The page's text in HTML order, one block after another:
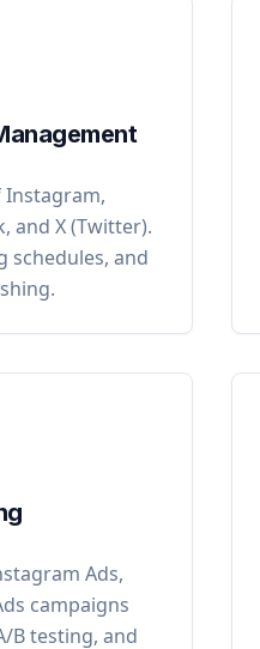
Instagram,
and X (Twitter).
schedules, and
Ads,
campaigns
B testing, and